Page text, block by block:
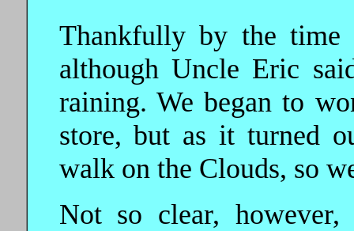
Thankfully by the
although Uncle Eric
raining. We began to
store, but as it turned
walk on the Clouds, so
Not so clear,